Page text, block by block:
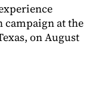
campaign at the
on August